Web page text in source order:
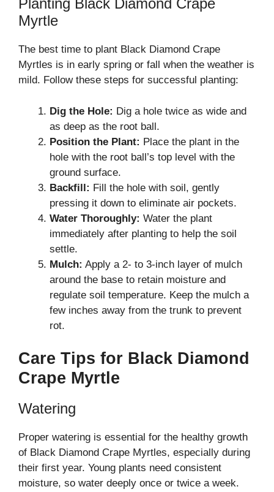
Planting Black Diamond Crape
Myrtle
The best time to plant Black Diamond Crape
Myrtles is in early spring or fall when the weather is
mild. Follow these steps for successful planting:
Dig the Hole: Dig a hole twice as wide and
as deep as the root ball.
Position the Plant: Place the plant in the
hole with the root ball’s top level with the
ground surface.
Backfill: Fill the hole with soil, gently
pressing it down to eliminate air pockets.
Water Thoroughly: Water the plant
immediately after planting to help the soil
settle.
Mulch: Apply a 2- to 3-inch layer of mulch
around the base to retain moisture and
regulate soil temperature. Keep the mulch a
few inches away from the trunk to prevent
rot.
Care Tips for Black Diamond
Crape Myrtle
Watering
Proper watering is essential for the healthy growth
of Black Diamond Crape Myrtles, especially during
their first year. Young plants need consistent
moisture, so water deeply once or twice a week.